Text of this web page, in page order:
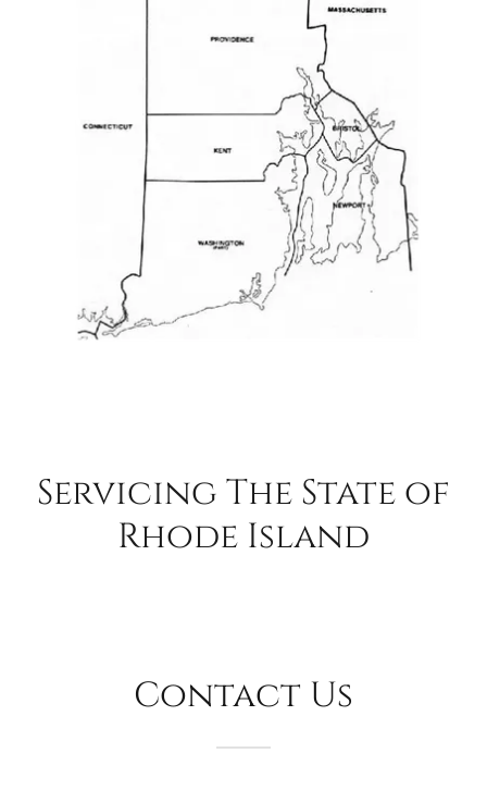
Servicing The State of
Rhode Island
Contact Us